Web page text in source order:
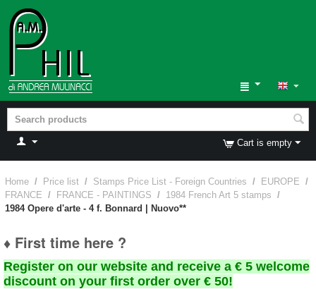
Cart is empty
Home / Price list / Stamps Price List - Foreign Countries / EUROPE /
FRANCE / FRANCE - PAINTINGS / 1984 French Art 5 stamps /
1984 Opere d'arte - 4 f. Bonnard | Nuovo**
♦ First time here ?
Register on our website and receive a € 5 welcome
discount on your first order over € 50!